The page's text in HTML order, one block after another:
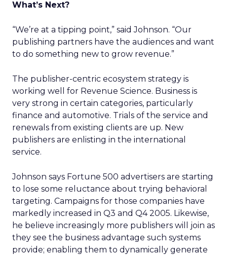
What’s Next?
“We’re at a tipping point,” said Johnson. “Our
publishing partners have the audiences and want
to do something new to grow revenue.”
The publisher-centric ecosystem strategy is
working well for Revenue Science. Business is
very strong in certain categories, particularly
finance and automotive. Trials of the service and
renewals from existing clients are up. New
publishers are enlisting in the international
service.
Johnson says Fortune 500 advertisers are starting
to lose some reluctance about trying behavioral
targeting. Campaigns for those companies have
markedly increased in Q3 and Q4 2005. Likewise,
he believe increasingly more publishers will join as
they see the business advantage such systems
provide; enabling them to dynamically generate